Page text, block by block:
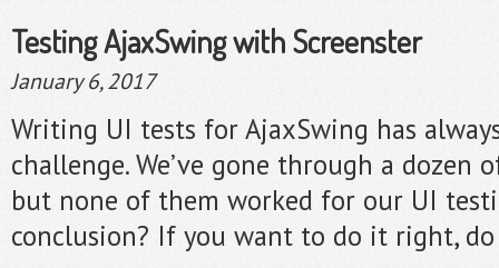
Testing AjaxSwing with Screenster
January 6, 2017
Writing UI tests for AjaxSwing has
challenge. We’ve gone through a dozen
but none of them worked for our UI
conclusion? If you want to do it right,